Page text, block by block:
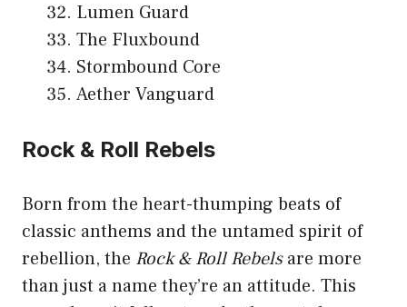
Lumen Guard
The Fluxbound
Stormbound Core
Aether Vanguard
Rock & Roll Rebels
Born from the heart-thumping beats of
classic anthems and the untamed spirit of
rebellion, the Rock & Roll Rebelsare more
than just a name they’re an attitude. This